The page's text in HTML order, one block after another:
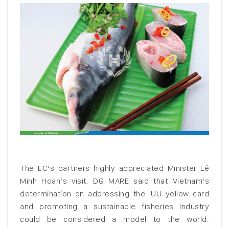
The EC’s partners highly appreciated Minister Lê
Minh Hoan’s visit. DG MARE said that Vietnam’s
determination on addressing the IUU yellow card
and promoting a sustainable fisheries industry
could be considered a model to the world.